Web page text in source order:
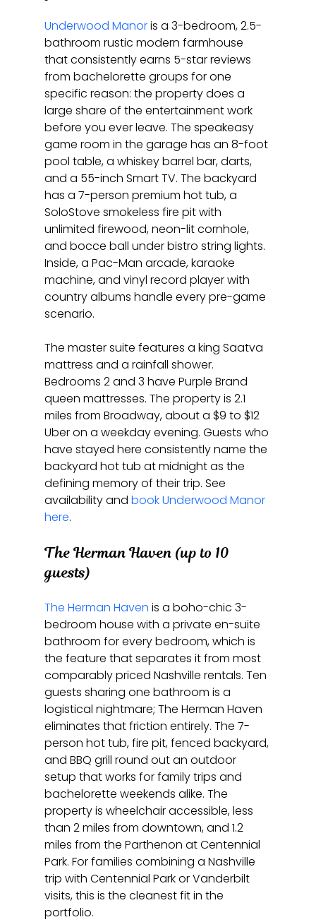
Underwood Manor is a 3-bedroom, 2.5-
bathroom rustic modern farmhouse
that consistently earns 5-star reviews
from bachelorette groups for one
specific reason: the property does a
large share of the entertainment work
before you ever leave. The speakeasy
game room in the garage has an 8-foot
pool table, a whiskey barrel bar, darts,
and a 55-inch Smart TV. The backyard
has a 7-person premium hot tub, a
SoloStove smokeless fire pit with
unlimited firewood, neon-lit cornhole,
and bocce ball under bistro string lights.
Inside, a Pac-Man arcade, karaoke
machine, and vinyl record player with
country albums handle every pre-game
scenario.
The master suite features a king Saatva
mattress and a rainfall shower.
Bedrooms 2 and 3 have Purple Brand
queen mattresses. The property is 2.1
miles from Broadway, about a $9 to $12
Uber on a weekday evening. Guests who
have stayed here consistently name the
backyard hot tub at midnight as the
defining memory of their trip. See
availability and book Underwood Manor
here.
The Herman Haven (up to 10
guests)
The Herman Haven is a boho-chic 3-
bedroom house with a private en-suite
bathroom for every bedroom, which is
the feature that separates it from most
comparably priced Nashville rentals. Ten
guests sharing one bathroom is a
logistical nightmare; The Herman Haven
eliminates that friction entirely. The 7-
person hot tub, fire pit, fenced backyard,
and BBQ grill round out an outdoor
setup that works for family trips and
bachelorette weekends alike. The
property is wheelchair accessible, less
than 2 miles from downtown, and 1.2
miles from the Parthenon at Centennial
Park. For families combining a Nashville
trip with Centennial Park or Vanderbilt
visits, this is the cleanest fit in the
portfolio.